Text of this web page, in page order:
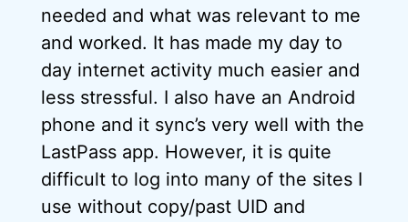
needed and what was relevant to me
and worked. It has made my day to
day internet activity much easier and
less stressful. I also have an Android
phone and it sync’s very well with the
LastPass app. However, it is quite
difficult to log into many of the sites I
use without copy/past UID and